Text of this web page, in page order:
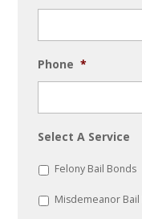
Phone *
Select A Service
Felony Bail Bonds
Misdemeanor Bail